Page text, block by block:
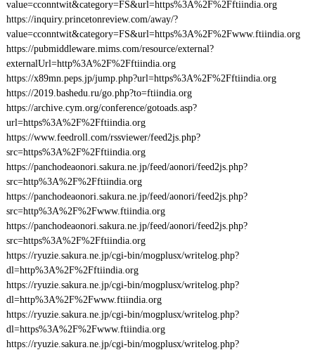
value=cconntwit&category=FS&url=https%3A%2F%2Fftiindia.org
https://inquiry.princetonreview.com/away/?
value=cconntwit&category=FS&url=https%3A%2F%2Fwww.ftiindia.org
https://pubmiddleware.mims.com/resource/external?
externalUrl=http%3A%2F%2Fftiindia.org
https://x89mn.peps.jp/jump.php?url=https%3A%2F%2Fftiindia.org
https://2019.bashedu.ru/go.php?to=ftiindia.org
https://archive.cym.org/conference/gotoads.asp?
url=https%3A%2F%2Fftiindia.org
https://www.feedroll.com/rssviewer/feed2js.php?
src=https%3A%2F%2Fftiindia.org
https://panchodeaonori.sakura.ne.jp/feed/aonori/feed2js.php?
src=http%3A%2F%2Fftiindia.org
https://panchodeaonori.sakura.ne.jp/feed/aonori/feed2js.php?
src=http%3A%2F%2Fwww.ftiindia.org
https://panchodeaonori.sakura.ne.jp/feed/aonori/feed2js.php?
src=https%3A%2F%2Fftiindia.org
https://ryuzie.sakura.ne.jp/cgi-bin/mogplusx/writelog.php?
dl=http%3A%2F%2Fftiindia.org
https://ryuzie.sakura.ne.jp/cgi-bin/mogplusx/writelog.php?
dl=http%3A%2F%2Fwww.ftiindia.org
https://ryuzie.sakura.ne.jp/cgi-bin/mogplusx/writelog.php?
dl=https%3A%2F%2Fwww.ftiindia.org
https://ryuzie.sakura.ne.jp/cgi-bin/mogplusx/writelog.php?